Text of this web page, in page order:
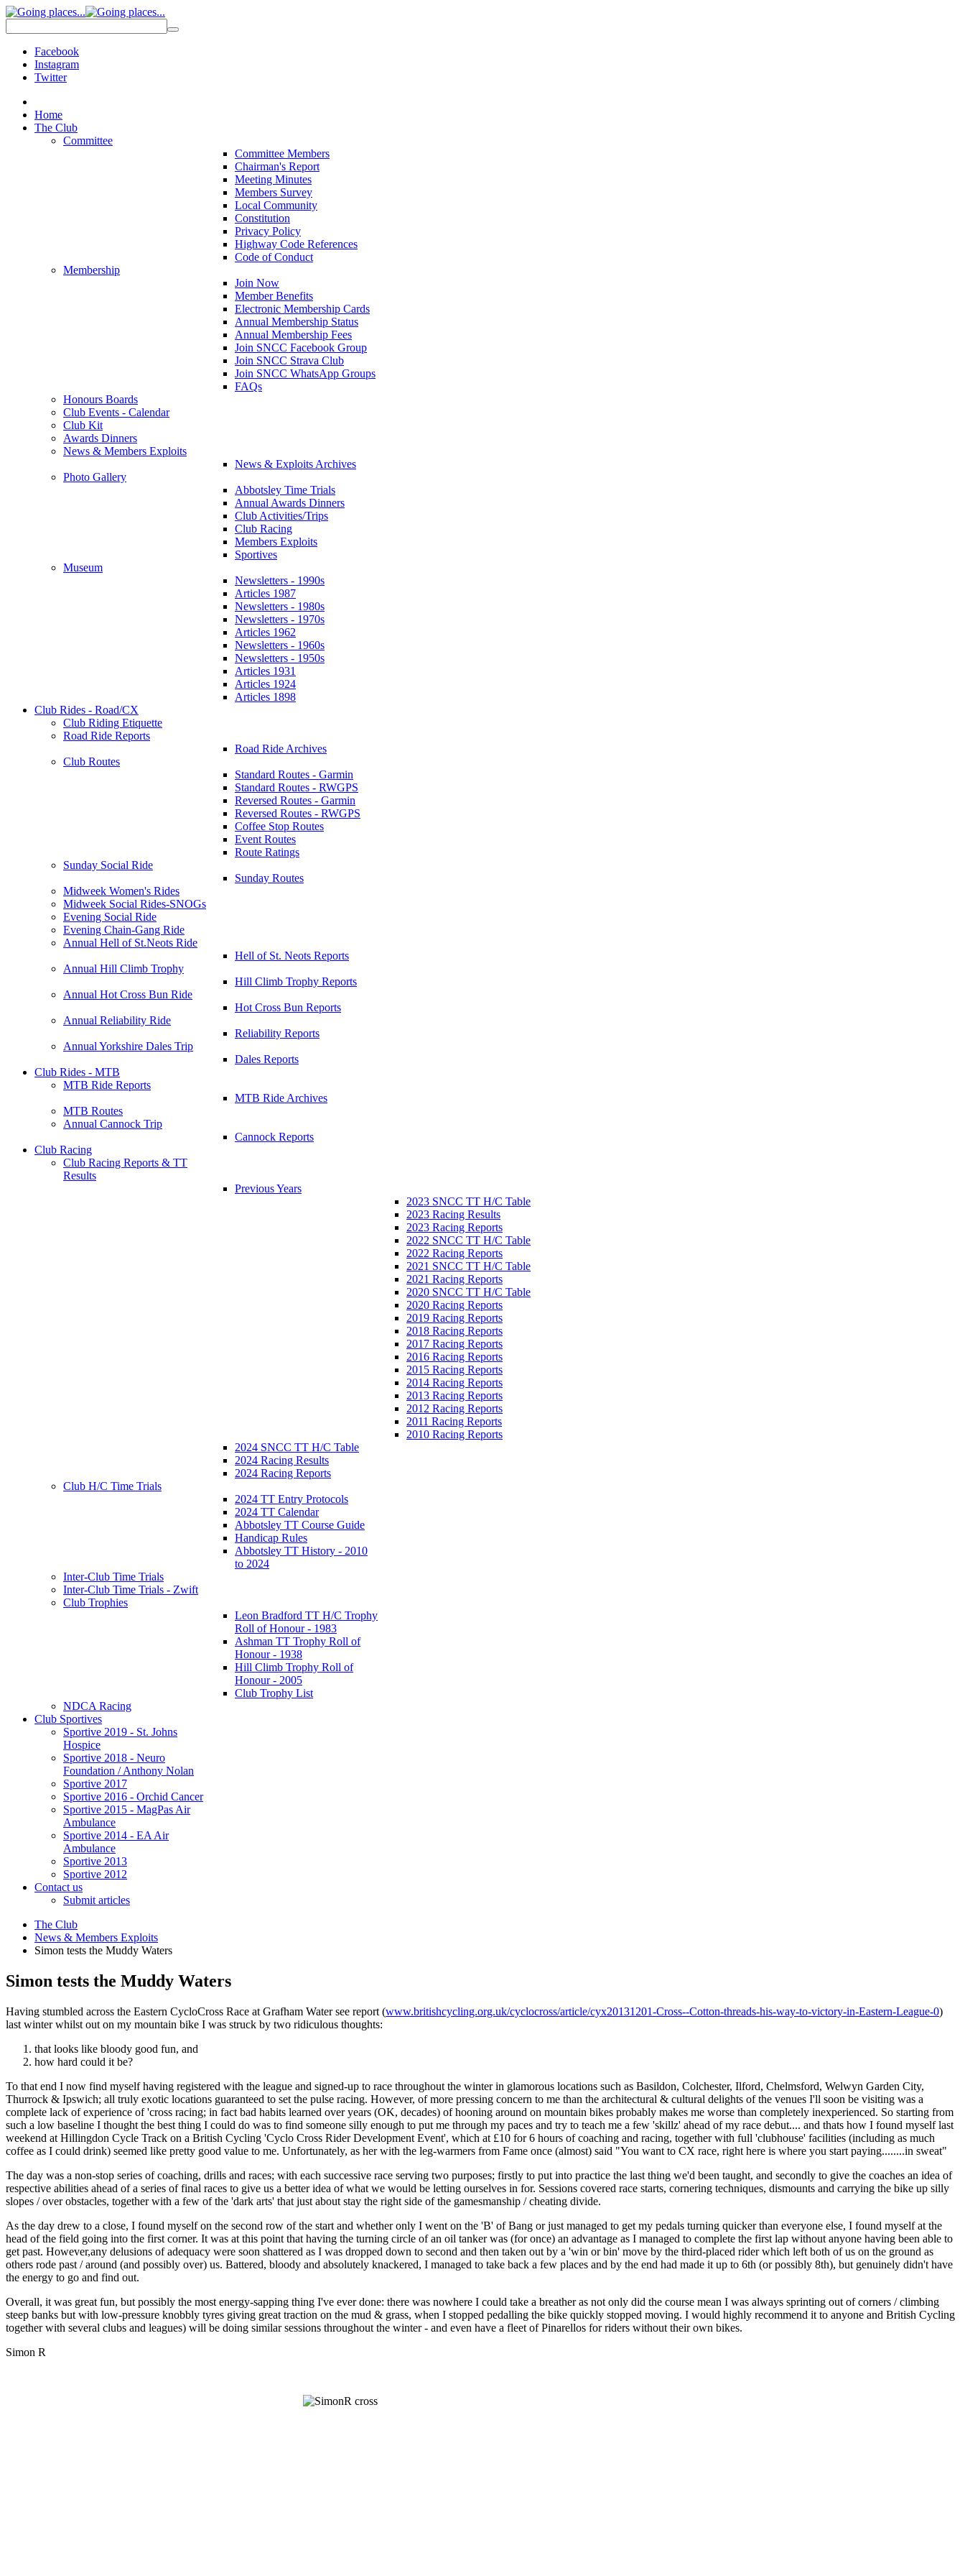
Facebook
Instagram
Twitter
Home
The Club
Committee
Committee Members
Chairman's Report
Meeting Minutes
Members Survey
Local Community
Constitution
Privacy Policy
Highway Code References
Code of Conduct
Membership
Join Now
Member Benefits
Electronic Membership Cards
Annual Membership Status
Annual Membership Fees
Join SNCC Facebook Group
Join SNCC Strava Club
Join SNCC WhatsApp Groups
FAQs
Honours Boards
Club Events - Calendar
Club Kit
Awards Dinners
News & Members Exploits
News & Exploits Archives
Photo Gallery
Abbotsley Time Trials
Annual Awards Dinners
Club Activities/Trips
Club Racing
Members Exploits
Sportives
Museum
Newsletters - 1990s
Articles 1987
Newsletters - 1980s
Newsletters - 1970s
Articles 1962
Newsletters - 1960s
Newsletters - 1950s
Articles 1931
Articles 1924
Articles 1898
Club Rides - Road/CX
Club Riding Etiquette
Road Ride Reports
Road Ride Archives
Club Routes
Standard Routes - Garmin
Standard Routes - RWGPS
Reversed Routes - Garmin
Reversed Routes - RWGPS
Coffee Stop Routes
Event Routes
Route Ratings
Sunday Social Ride
Sunday Routes
Midweek Women's Rides
Midweek Social Rides-SNOGs
Evening Social Ride
Evening Chain-Gang Ride
Annual Hell of St.Neots Ride
Hell of St. Neots Reports
Annual Hill Climb Trophy
Hill Climb Trophy Reports
Annual Hot Cross Bun Ride
Hot Cross Bun Reports
Annual Reliability Ride
Reliability Reports
Annual Yorkshire Dales Trip
Dales Reports
Club Rides - MTB
MTB Ride Reports
MTB Ride Archives
MTB Routes
Annual Cannock Trip
Cannock Reports
Club Racing
Club Racing Reports & TT
Results
Previous Years
2023 SNCC TT H/C Table
2023 Racing Results
2023 Racing Reports
2022 SNCC TT H/C Table
2022 Racing Reports
2021 SNCC TT H/C Table
2021 Racing Reports
2020 SNCC TT H/C Table
2020 Racing Reports
2019 Racing Reports
2018 Racing Reports
2017 Racing Reports
2016 Racing Reports
2015 Racing Reports
2014 Racing Reports
2013 Racing Reports
2012 Racing Reports
2011 Racing Reports
2010 Racing Reports
2024 SNCC TT H/C Table
2024 Racing Results
2024 Racing Reports
Club H/C Time Trials
2024 TT Entry Protocols
2024 TT Calendar
Abbotsley TT Course Guide
Handicap Rules
Abbotsley TT History - 2010
to 2024
Inter-Club Time Trials
Inter-Club Time Trials - Zwift
Club Trophies
Leon Bradford TT H/C Trophy
Roll of Honour - 1983
Ashman TT Trophy Roll of
Honour - 1938
Hill Climb Trophy Roll of
Honour - 2005
Club Trophy List
NDCA Racing
Club Sportives
Sportive 2019 - St. Johns
Hospice
Sportive 2018 - Neuro
Foundation / Anthony Nolan
Sportive 2017
Sportive 2016 - Orchid Cancer
Sportive 2015 - MagPas Air
Ambulance
Sportive 2014 - EA Air
Ambulance
Sportive 2013
Sportive 2012
Contact us
Submit articles
The Club
News & Members Exploits
Simon tests the Muddy Waters
Simon tests the Muddy Waters
Having stumbled across the Eastern CycloCross Race at Grafham Water see report (www.britishcycling.org.uk/cyclocross/article/cyx20131201-Cross--Cotton-threads-his-way-to-victory-in-Eastern-League-0)
last winter whilst out on my mountain bike I was struck by two ridiculous thoughts:
that looks like bloody good fun, and
how hard could it be?
To that end I now find myself having registered with the league and signed-up to race throughout the winter in glamorous locations such as Basildon, Colchester, Ilford, Chelmsford, Welwyn Garden City,
Thurrock & Ipswich; all truly exotic locations guaranteed to set the pulse racing. However, of more pressing concern to me than the architectural & cultural delights of the venues I'll soon be visiting was a
complete lack of experience of 'cross racing; in fact bad habits learned over years (OK, decades) of hooning around on mountain bikes probably makes me worse than completely inexperienced. So starting from
such a low baseline I thought the best thing I could do was to find someone silly enough to put me through my paces and try to teach me a few 'skillz' ahead of my race debut.... and thats how I found myself last
weekend at Hillingdon Cycle Track on a British Cycling 'Cyclo Cross Rider Development Event', which at £10 for 6 hours of coaching and racing, together with full 'clubhouse' facilities (including as much
coffee as I could drink) seemed like pretty good value to me. Unfortunately, as her with the leg-warmers from Fame once (almost) said "You want to CX race, right here is where you start paying........in sweat"
The day was a non-stop series of coaching, drills and races; with each successive race serving two purposes; firstly to put into practice the last thing we'd been taught, and secondly to give the coaches an idea of
respective abilities ahead of a series of final races to give us a better idea of what we would be letting ourselves in for. Sessions covered race starts, cornering techniques, dismounts and carrying the bike up silly
slopes / over obstacles, together with a few of the 'dark arts' that just about stay the right side of the gamesmanship / cheating divide.
As the day drew to a close, I found myself on the second row of the start and whether only I went on the 'B' of Bang or just managed to get my pedals turning quicker than everyone else, I found myself at the
head of the field going into the first corner. It was at this point that having the turning circle of an oil tanker was (for once) an advantage as I managed to complete the first lap without anyone having been able to
get past. However,any delusions of adequacy were soon shattered as I was dropped down to second and then taken out by a 'win or bin' move by the third-placed rider which left both of us on the ground as
others rode past / around (and possibly over) us. Battered, bloody and absolutely knackered, I managed to take back a few places and by the end had made it up to 6th (or possibly 8th), but genuinely didn't have
the energy to go and find out.
Overall, it was great fun, but possibly the most energy-sapping thing I've ever done: there was nowhere I could take a breather as not only did the course mean I was always sprinting out of corners / climbing
steep banks but with low-pressure knobbly tyres giving great traction on the mud & grass, when I stopped pedalling the bike quickly stopped moving. I would highly recommend it to anyone and British Cycling
together with several clubs and leagues) will be doing similar sessions throughout the winter - and even have a fleet of Pinarellos for riders without their own bikes.
Simon R